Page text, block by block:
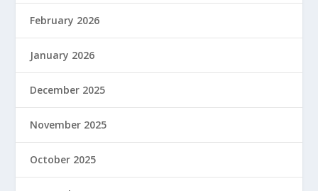
February 2026
January 2026
December 2025
November 2025
October 2025